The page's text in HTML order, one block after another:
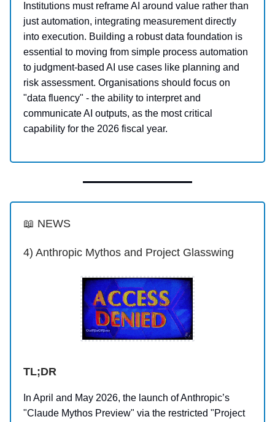
Institutions must reframe AI around value rather than
just automation, integrating measurement directly
into execution. Building a robust data foundation is
essential to moving from simple process automation
to judgment-based AI use cases like planning and
risk assessment. Organisations should focus on
"data fluency" - the ability to interpret and
communicate AI outputs, as the most critical
capability for the 2026 fiscal year.
📖 NEWS
4) Anthropic Mythos and Project Glasswing
TL;DR
In April and May 2026, the launch of Anthropic’s
"Claude Mythos Preview" via the restricted "Project